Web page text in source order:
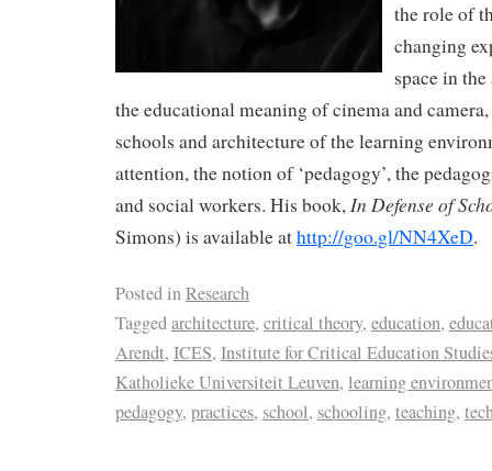
the role of
changing
space in
the educational meaning of cinema and
schools and architecture of the learning
attention, the notion of ‘pedagogy’, the
and social workers. His book,In Defense of
Simons) is available athttp://goo.gl/NN4XeD.
Posted inResearch
Taggedarchitecture, critical theory, education,
Arendt, ICES, Institute for Critical Education
Katholieke Universiteit Leuven, learning
pedagogy, practices, school, schooling, teaching,